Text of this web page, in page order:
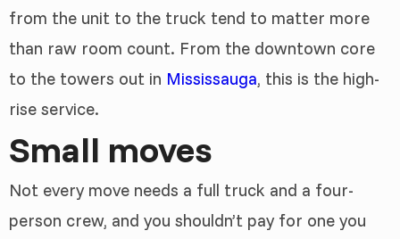
from the unit to the truck tend to matter more
than raw room count. From the downtown core
to the towers out in Mississauga, this is the high-
rise service.
Small moves
Not every move needs a full truck and a four-
person crew, and you shouldn’t pay for one you